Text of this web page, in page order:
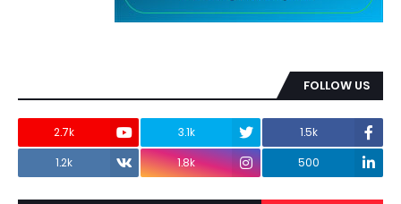
FOLLOW US
1.5k
3.1k
2.7k
500
1.8k
1.2k